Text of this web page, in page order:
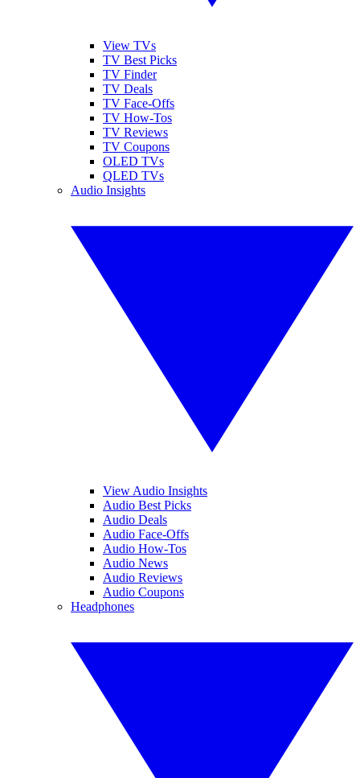
View TVs
TV Best Picks
TV Finder
TV Deals
TV Face-Offs
TV How-Tos
TV Reviews
TV Coupons
OLED TVs
QLED TVs
Audio Insights
View Audio Insights
Audio Best Picks
Audio Deals
Audio Face-Offs
Audio How-Tos
Audio News
Audio Reviews
Audio Coupons
Headphones